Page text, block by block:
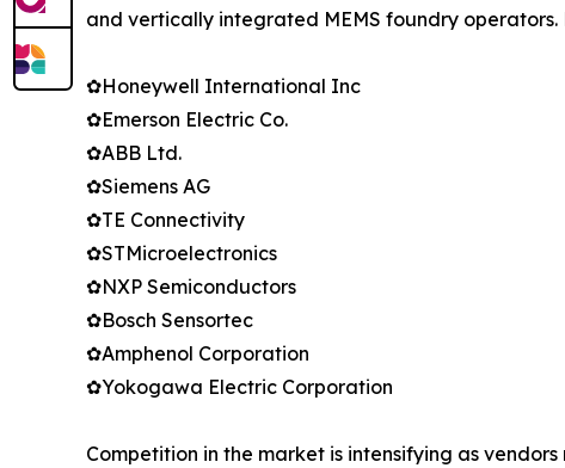
and vertically integrated MEMS foundry
✿Honeywell International Inc
✿Emerson Electric Co.
✿ABB Ltd.
✿Siemens AG
✿TE Connectivity
✿STMicroelectronics
✿NXP Semiconductors
✿Bosch Sensortec
✿Amphenol Corporation
✿Yokogawa Electric Corporation
Competition in the market is intensifying as